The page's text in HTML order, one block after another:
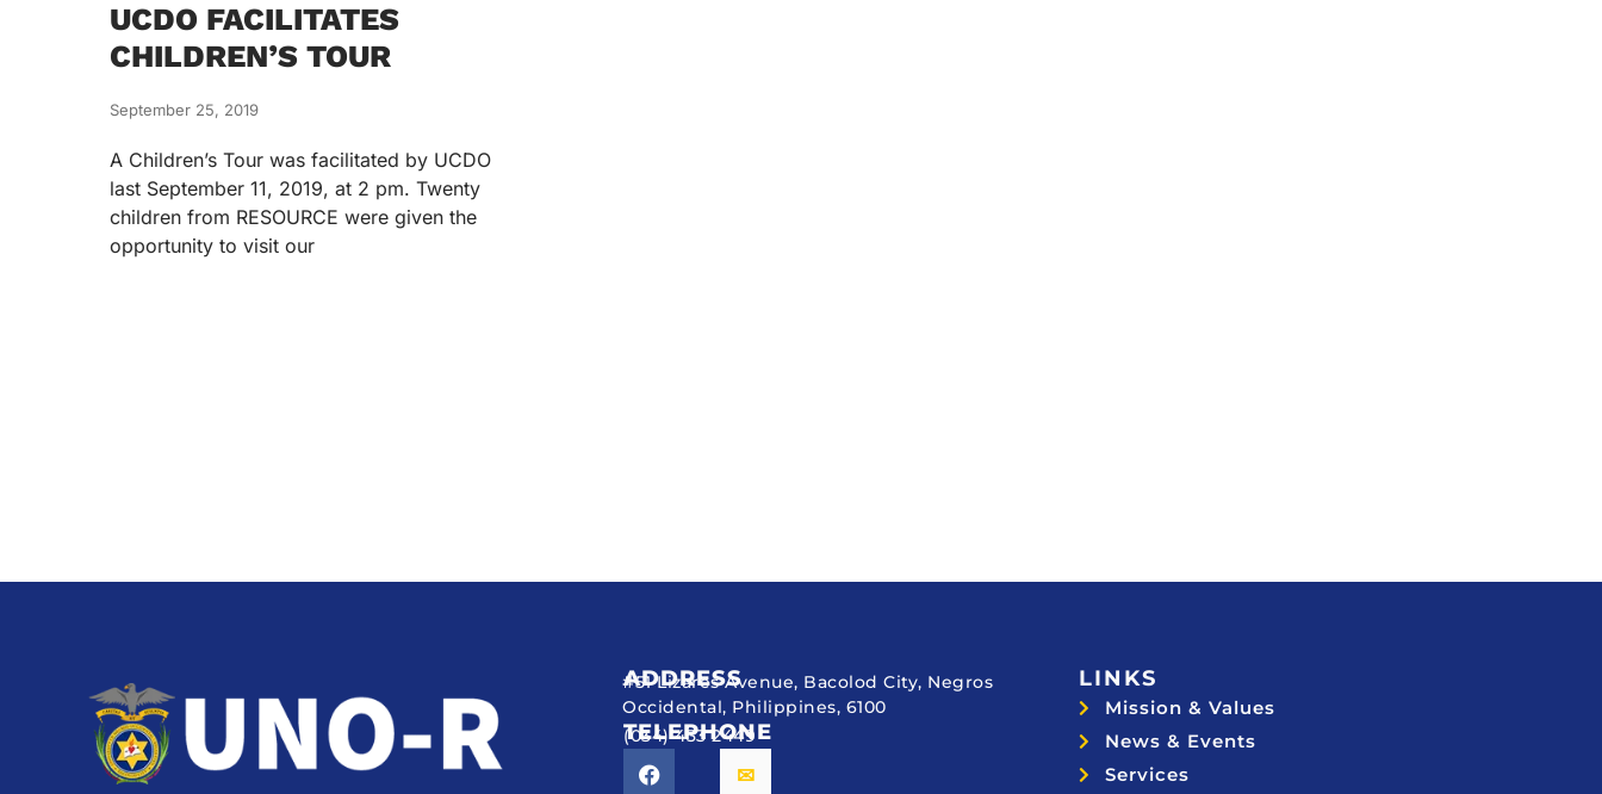
UCDO FACILITATES
CHILDREN’S TOUR
September 25, 2019
A Children’s Tour was facilitated by UCDO
last September 11, 2019, at 2 pm. Twenty
children from RESOURCE were given the
opportunity to visit our
ADDRESS
#51 Lizares Avenue, Bacolod City, Negros
Occidental, Philippines, 6100
TELEPHONE
(034) 433 2449
LINKS
Mission & Values
News & Events
Services